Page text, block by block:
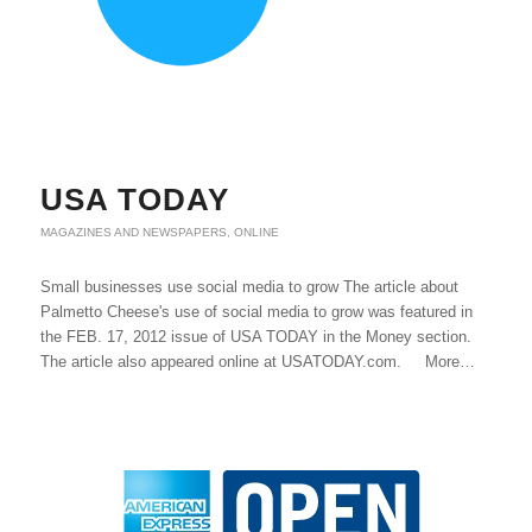
USA TODAY
MAGAZINES AND NEWSPAPERS ONLINE
Small businesses use social media to grow The article about
Palmetto Cheese's use of social media to grow was featured in
the FEB. 17, 2012 issue of USA TODAY in the Money section.
The article also appeared online at USATODAY.com. More…